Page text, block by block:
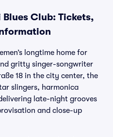
Club: Tickets,
longtime home for
gritty singer-songwriter
18 in the city center, the
slingers, harmonica
late-night grooves
and close-up